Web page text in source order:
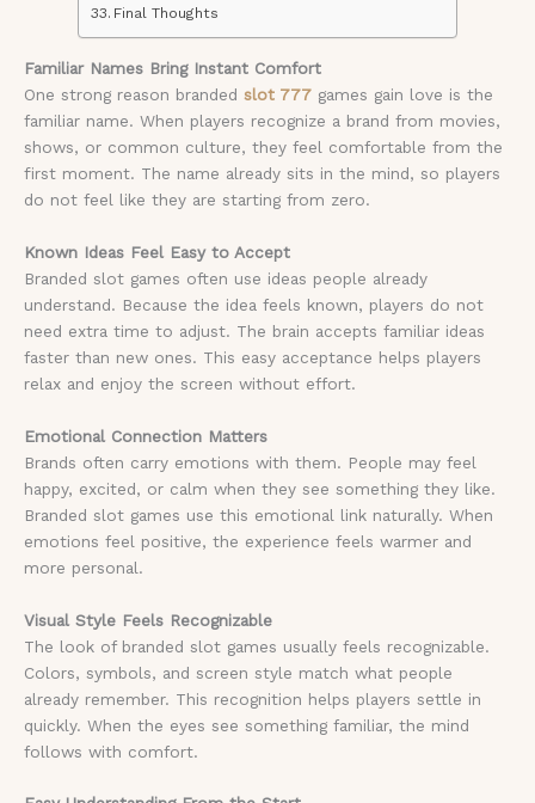
Final Thoughts
Familiar Names Bring Instant Comfort
One strong reason branded slot 777 games gain love is the
familiar name. When players recognize a brand from movies,
shows, or common culture, they feel comfortable from the
first moment. The name already sits in the mind, so players
do not feel like they are starting from zero.
Known Ideas Feel Easy to Accept
Branded slot games often use ideas people already
understand. Because the idea feels known, players do not
need extra time to adjust. The brain accepts familiar ideas
faster than new ones. This easy acceptance helps players
relax and enjoy the screen without effort.
Emotional Connection Matters
Brands often carry emotions with them. People may feel
happy, excited, or calm when they see something they like.
Branded slot games use this emotional link naturally. When
emotions feel positive, the experience feels warmer and
more personal.
Visual Style Feels Recognizable
The look of branded slot games usually feels recognizable.
Colors, symbols, and screen style match what people
already remember. This recognition helps players settle in
quickly. When the eyes see something familiar, the mind
follows with comfort.